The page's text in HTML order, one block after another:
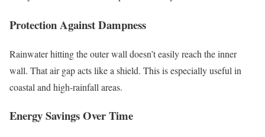
Protection Against Dampness
Rainwater hitting the outer wall doesn’t easily reach the inner
wall. That air gap acts like a shield. This is especially useful in
coastal and high-rainfall areas.
Energy Savings Over Time